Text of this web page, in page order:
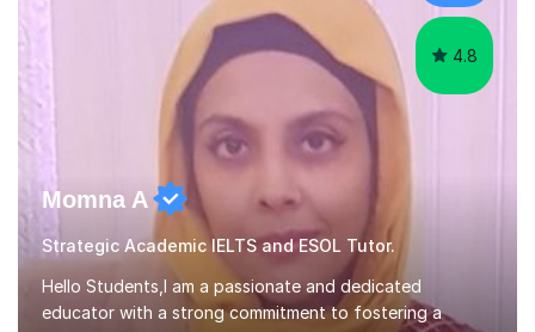
in an organised manner....
4.8
Momna A
Strategic Academic IELTS and ESOL Tutor.
Hello Students,I am a passionate and dedicated
educator with a strong commitment to fostering a